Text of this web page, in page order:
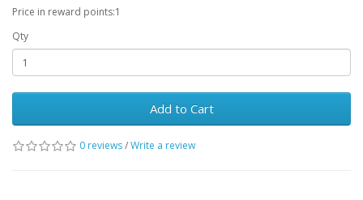
Price in reward points:1
Qty
Add to Cart
0 reviews/Write a review